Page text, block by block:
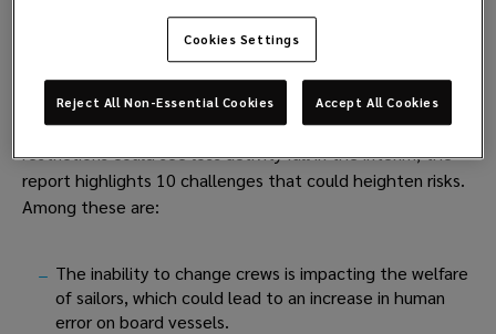
Coronavirus challenges
the pandemic, despite disruption at ports and to crew
changes. While any reduction in sailings due to coronavirus
restrictions could see loss activity fall in the interim, the
report highlights 10 challenges that could heighten risks.
Among these are:
The inability to change crews is impacting the welfare
of sailors, which could lead to an increase in human
error on board vessels.
Cookies Settings
Reject All Non-Essential Cookies Accept All Cookies